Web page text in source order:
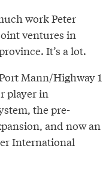
work Peter
ventures in
It’s a lot.
Mann/Highway 1
player in
the pre-
and now an
International